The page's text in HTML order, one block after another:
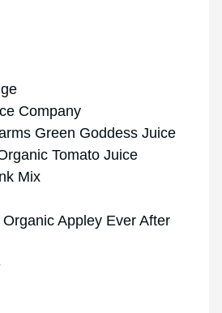
Company
Green Goddess Juice
Tomato Juice
Mix
Appley Ever After